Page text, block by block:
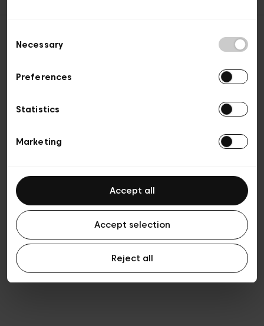
Selection
Necessary
Preferences
Statistics
Marketing
Accept all
Accept selection
Reject all